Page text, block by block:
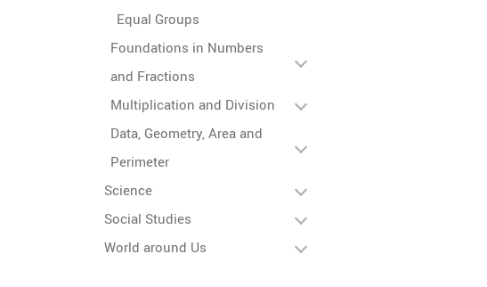
Equal Groups
Foundations in Numbers
and Fractions
Multiplication and Division
Data, Geometry, Area and
Perimeter
Science
Social Studies
World around Us